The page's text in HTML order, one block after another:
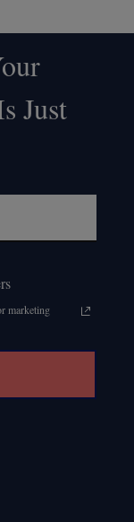
Just
marketing